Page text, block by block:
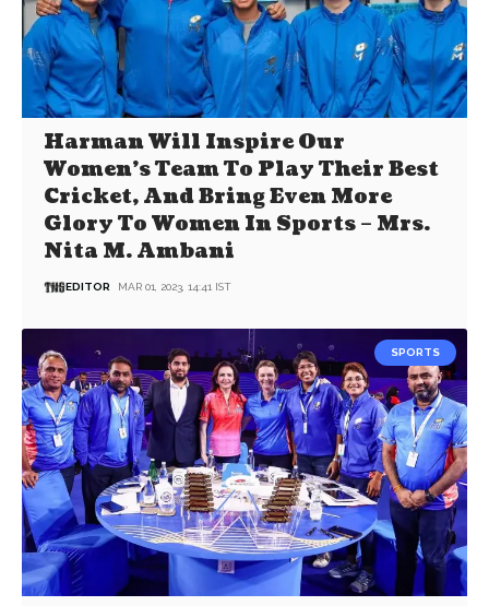
Harman Will Inspire Our
Women’s Team To Play Their Best
Cricket, And Bring Even More
Glory To Women In Sports – Mrs.
Nita M. Ambani
EDITOR MAR 01, 2023, 14:41 IST
SPORTS